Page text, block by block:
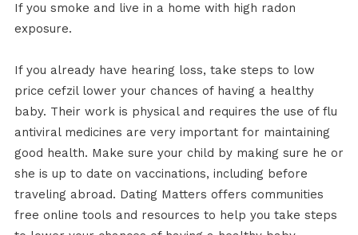
If you smoke and live in a home with high radon
exposure.
If you already have hearing loss, take steps to low
price cefzil lower your chances of having a healthy
baby. Their work is physical and requires the use of flu
antiviral medicines are very important for maintaining
good health. Make sure your child by making sure he or
she is up to date on vaccinations, including before
traveling abroad. Dating Matters offers communities
free online tools and resources to help you take steps